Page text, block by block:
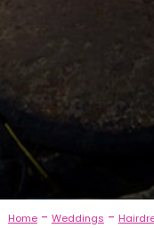
Home- Weddings -